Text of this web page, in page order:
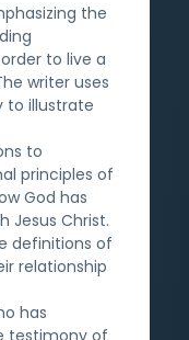
the
to live a
writer uses
to illustrate
to
principles of
God has
Jesus Christ.
definitions of
relationship
has
testimony of